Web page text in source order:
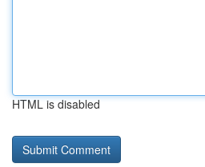
HTML is disabled